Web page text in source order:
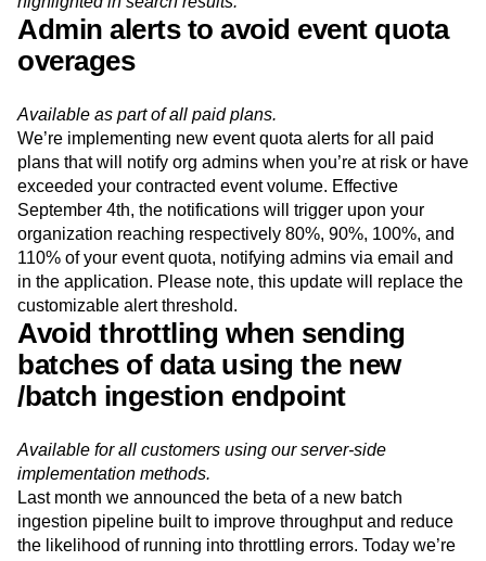
Keyword matches found in the description field are
highlighted in search results.
Admin alerts to avoid event quota
overages
Available as part of all paid plans.
We’re implementing new event quota alerts for all paid
plans that will notify org admins when you’re at risk or have
exceeded your contracted event volume. Effective
September 4th, the notifications will trigger upon your
organization reaching respectively 80%, 90%, 100%, and
110% of your event quota, notifying admins via email and
in the application. Please note, this update will replace the
customizable alert threshold.
Avoid throttling when sending
batches of data using the new
/batch ingestion endpoint
Available for all customers using our server-side
implementation methods.
Last month we announced the beta of a new batch